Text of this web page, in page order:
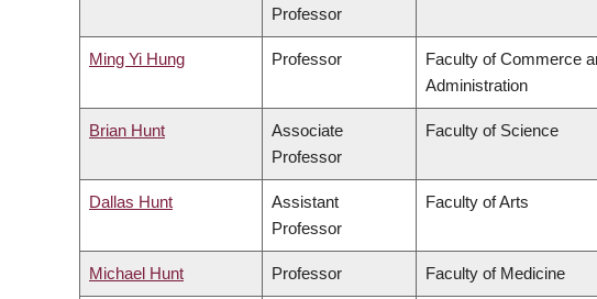
Professor
Ming Yi Hung Professor
Faculty of Commerce
Administration
Brian Hunt
Associate
Professor
Faculty of Science
Dallas Hunt
Assistant
Professor
Faculty of Arts
Michael Hunt Professor Faculty of Medicine